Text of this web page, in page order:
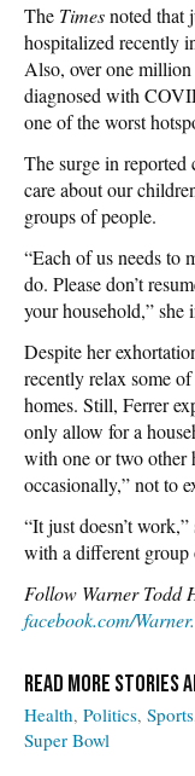
The Timesnoted that
hospitalized recently
Also, over one
diagnosed with
one of the worst
The surge in reported
care about our
groups of people.
“Each of us needs to
do. Please don’t
your household,” she
Despite her
recently relax some
homes. Still, Ferrer
only allow for a
with one or two other
occasionally,” not to
“It just doesn’t
with a different group
Follow Warner Todd
facebook.com/
Health Politics Sports
Super Bowl